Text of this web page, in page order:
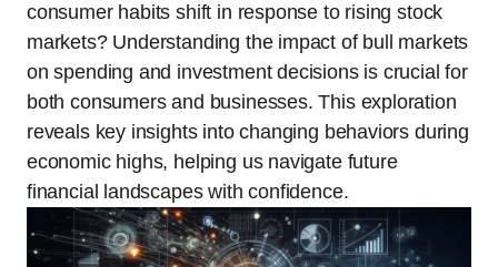
consumer habits shift in response to rising stock
markets? Understanding the impact of bull markets
on spending and investment decisions is crucial for
both consumers and businesses. This exploration
reveals key insights into changing behaviors during
economic highs, helping us navigate future
financial landscapes with confidence.